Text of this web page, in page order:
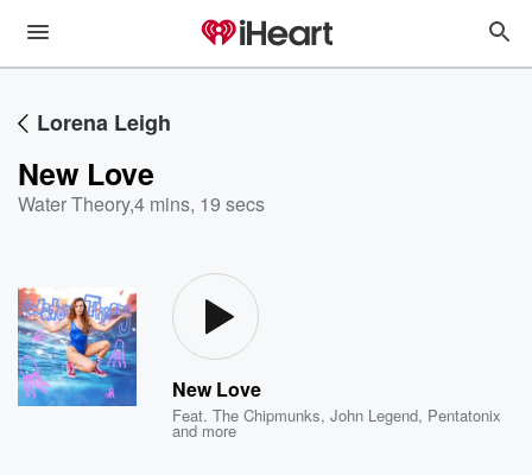
Lorena Leigh
New Love
Water Theory,4 mins, 19 secs
New Love
Feat.The Chipmunks,John Legend, Pentatonix
and more